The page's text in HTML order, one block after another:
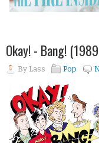
Okay! - Bang!
By Lass Pop